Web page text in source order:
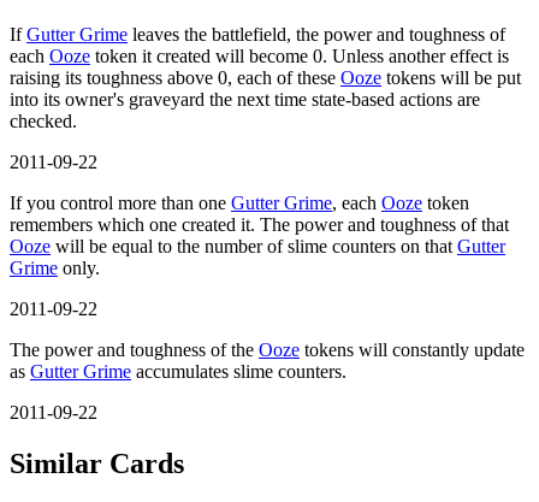
IfGutter Grime leaves the battlefield, the power and toughness of
each Ooze token it created will become 0. Unless another effect is
raising its toughness above 0, each of these Ooze tokens will be put
into its owner's graveyard the next time state-based actions are
checked.
2011-09-22
If you control more than one Gutter Grime, each Ooze token
remembers which one created it. The power and toughness of that
Ooze will be equal to the number of slime counters on that Gutter
Grime only.
2011-09-22
The power and toughness of the Ooze tokens will constantly update
as Gutter Grime accumulates slime counters.
2011-09-22
Similar Cards